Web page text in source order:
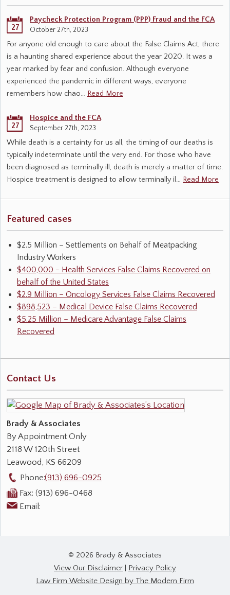
27
Paycheck Protection Program (PPP) Fraud and the FCA
October 27th, 2023
For anyone old enough to care about the False Claims Act, there
is a haunting shared experience about the year 2020. It was a
year marked by fear and confusion. Although everyone
experienced the pandemic in different ways, everyone
remembers how chao… Read More
27
Hospice and the FCA
September 27th, 2023
While death is a certainty for us all, the timing of our deaths is
typically indeterminate until the very end. For those who have
been diagnosed as terminally ill, death is merely a matter of time.
Hospice treatment is designed to allow terminally il… Read More
Featured cases
$2.5 Million – Settlements on Behalf of Meatpacking
Industry Workers
$400,000 - Health Services False Claims Recovered on
behalf of the United States
$2.9 Million – Oncology Services False Claims Recovered
$898,523 – Medical Device False Claims Recovered
$5.25 Million – Medicare Advantage False Claims
Recovered
Contact Us
Brady & Associates
By Appointment Only
2118 W 120th Street
Leawood, KS 66209
Phone:(913) 696-0925
Fax: (913) 696-0468
Email:
© 2026 Brady & Associates
View Our Disclaimer
Privacy Policy
Law Firm Website Design by The Modern Firm